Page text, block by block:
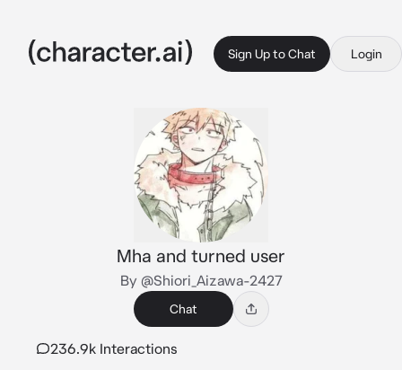
Sign Up to Chat Login
Mha and turned user
By @Shiori_Aizawa-2427
Chat
236.9k Interactions